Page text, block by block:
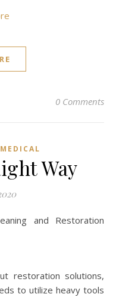
0 Comments
Way
and Restoration
restoration solutions,
to utilize heavy tools